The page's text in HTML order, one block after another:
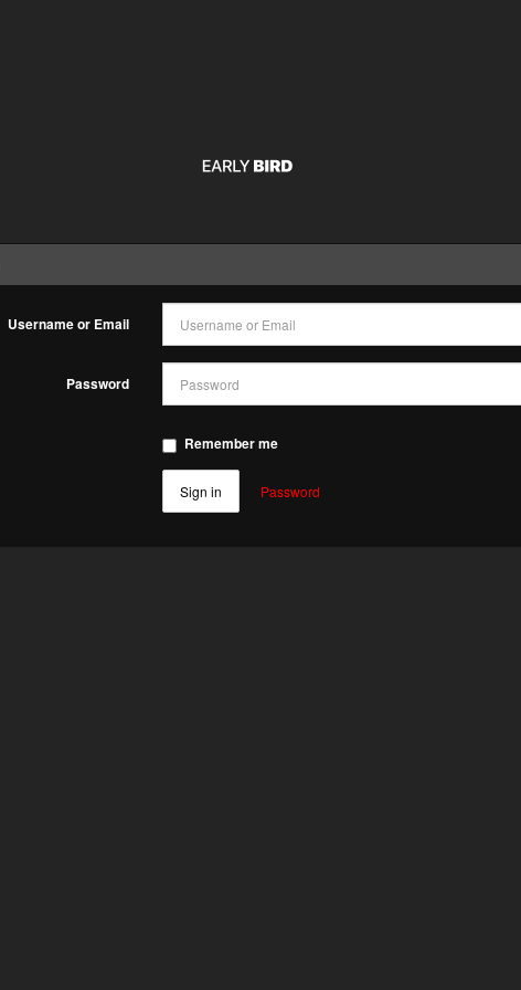
Username or Email
Password
Remember me
Sign in Password